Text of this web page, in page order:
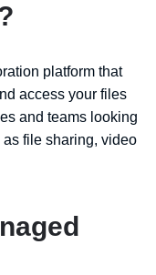
platform that
access your files
and teams looking
file sharing, video